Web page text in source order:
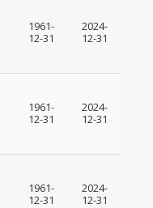
1961-
12-31
2024-
12-31
1961-
12-31
2024-
12-31
1961-
12-31
2024-
12-31